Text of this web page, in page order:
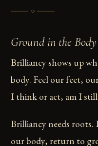
Ground in the Body
Brilliancy shows up
body. Feel our feet,
I think or act, am I
Brilliancy needs
our body, return to